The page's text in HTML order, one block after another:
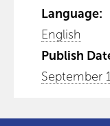
Language:
English
Publish
September